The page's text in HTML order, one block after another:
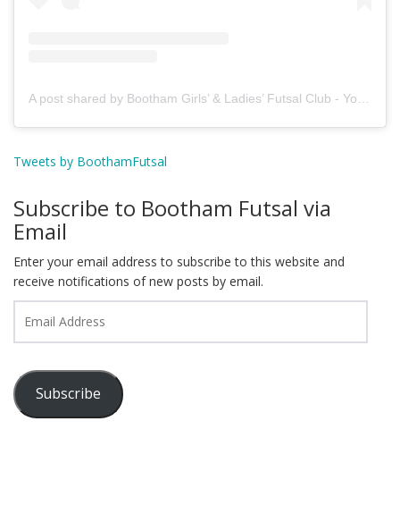
Tweets by BoothamFutsal
Subscribe to Bootham Futsal via
Email
Enter your email address to subscribe to this website and
receive notifications of new posts by email.
Address
Subscribe